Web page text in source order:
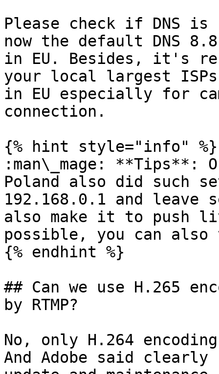
Please check if DNS
now the default DNS
in EU. Besides, it's
your local largest
in EU especially for
connection.
{% hint style="info" %}
:man\_mage: **Tips**:
Poland also did such
192.168.0.1 and leave
also make it to push
possible, you can
{% endhint %}
## Can we use H.265
by RTMP?
No, only H.264
And Adobe said